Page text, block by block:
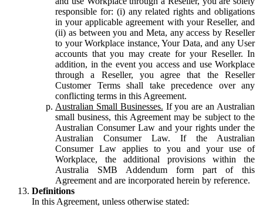
responsible for: (i) any related rights and obligations
in your applicable agreement with your Reseller, and
(ii) as between you and Meta, any access by Reseller
to your Workplace instance, Your Data, and any User
accounts that you may create for your Reseller. In
addition, in the event you access and use Workplace
through a Reseller, you agree that the Reseller
Customer Terms shall take precedence over any
conflicting terms in this Agreement.
Australian Small Businesses. If you are an Australian
small business, this Agreement may be subject to the
Australian Consumer Law and your rights under the
Australian Consumer Law. If the Australian
Consumer Law applies to you and your use of
Workplace, the additional provisions within the
Australia SMB Addendum form part of this
Agreement and are incorporated herein by reference.
Definitions
In this Agreement, unless otherwise stated: